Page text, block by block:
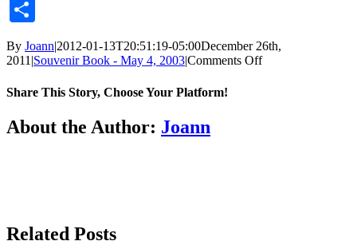
By Joann|2012-01-13T20:51:19-05:00December 26th,
2011|Souvenir Book - May 4, 2003|Comments Offon
Share This Story, Choose Your Platform!
Facebook
X
Reddit
LinkedIn
Tumblr
Pinterest
Vk
Email
About the Author: Joann
Related Posts